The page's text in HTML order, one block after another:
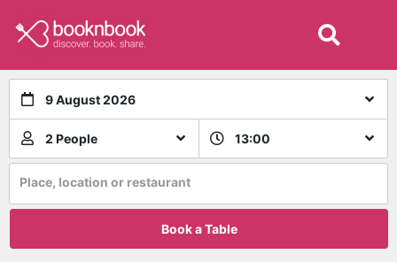
9 August 2026
2 People 13:00
Place, location or restaurant
Book a Table